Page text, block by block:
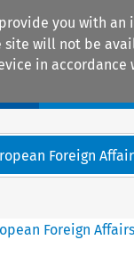
you with
will not be
in accordance
Foreign
Foreign